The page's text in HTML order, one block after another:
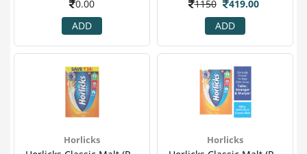
0.00
ADD
1150
419.00
ADD
Horlicks Horlicks